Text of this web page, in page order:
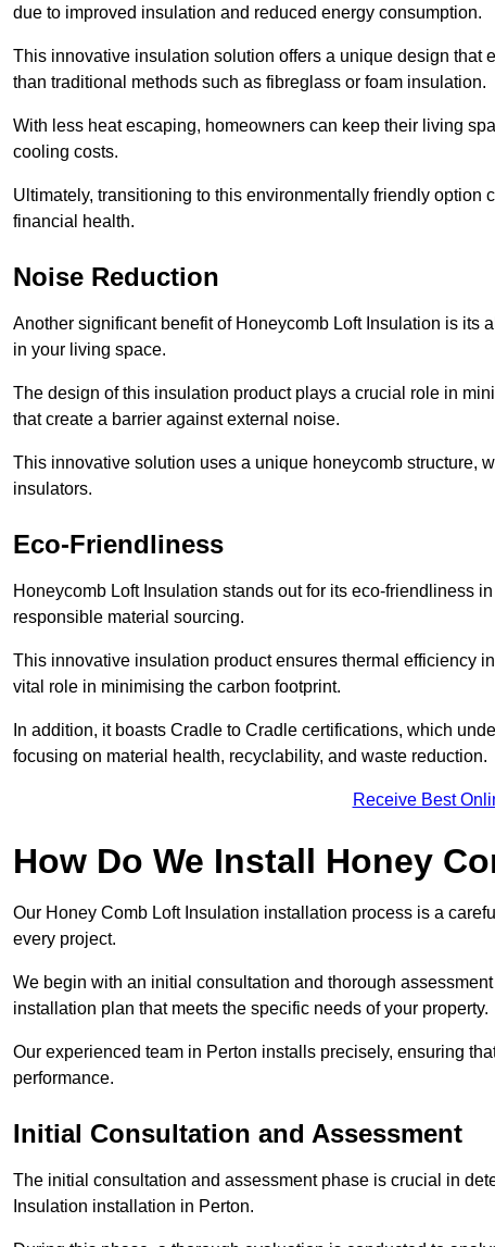
due to improved insulation and reduced energy consumption.
This innovative insulation solution offers a unique design that
than traditional methods such as fibreglass or foam insulation.
With less heat escaping, homeowners can keep their living
cooling costs.
Ultimately, transitioning to this environmentally friendly option
financial health.
Noise Reduction
Another significant benefit of Honeycomb Loft Insulation is its
in your living space.
The design of this insulation product plays a crucial role in
that create a barrier against external noise.
This innovative solution uses a unique honeycomb structure,
insulators.
Eco-Friendliness
Honeycomb Loft Insulation stands out for its eco-friendliness
responsible material sourcing.
This innovative insulation product ensures thermal efficiency
vital role in minimising the carbon footprint.
In addition, it boasts Cradle to Cradle certifications, which
focusing on material health, recyclability, and waste reduction.
Receive Best
How Do We Install Honey
Our Honey Comb Loft Insulation installation process is a
every project.
We begin with an initial consultation and thorough
installation plan that meets the specific needs of your property.
Our experienced team in Perton installs precisely, ensuring
performance.
Initial Consultation and Assessment
The initial consultation and assessment phase is crucial in
Insulation installation in Perton.